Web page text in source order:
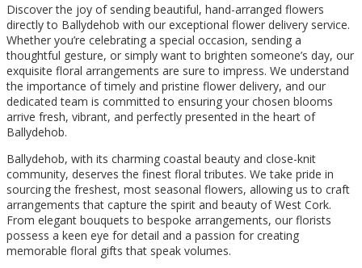
Discover the joy of sending beautiful, hand-arranged flowers
directly to Ballydehob with our exceptional flower delivery service.
Whether you’re celebrating a special occasion, sending a
thoughtful gesture, or simply want to brighten someone’s day, our
exquisite floral arrangements are sure to impress. We understand
the importance of timely and pristine flower delivery, and our
dedicated team is committed to ensuring your chosen blooms
arrive fresh, vibrant, and perfectly presented in the heart of
Ballydehob.
Ballydehob, with its charming coastal beauty and close-knit
community, deserves the finest floral tributes. We take pride in
sourcing the freshest, most seasonal flowers, allowing us to craft
arrangements that capture the spirit and beauty of West Cork.
From elegant bouquets to bespoke arrangements, our florists
possess a keen eye for detail and a passion for creating
memorable floral gifts that speak volumes.